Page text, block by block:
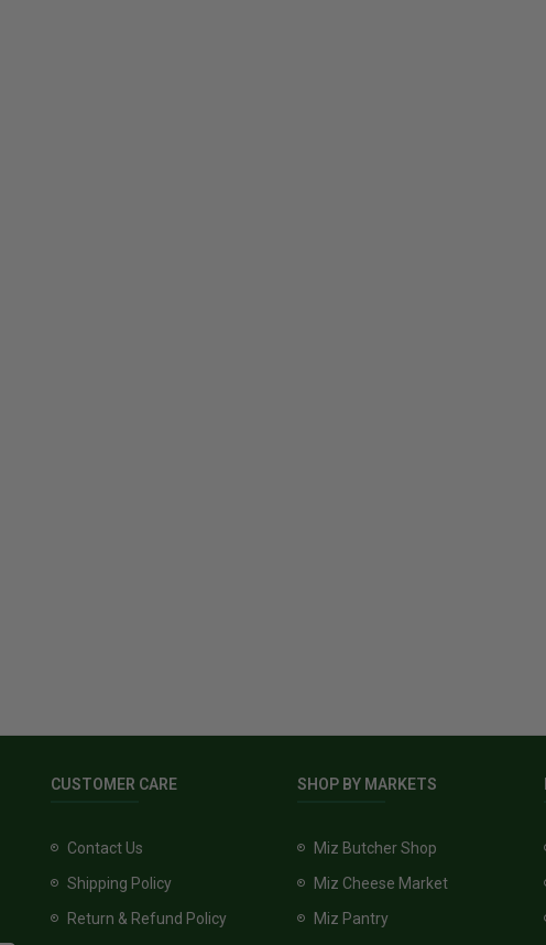
CUSTOMER CARE
Contact Us
Shipping Policy
Return & Refund Policy
SHOP BY MARKETS
Miz Butcher Shop
Miz Cheese Market
Miz Pantry